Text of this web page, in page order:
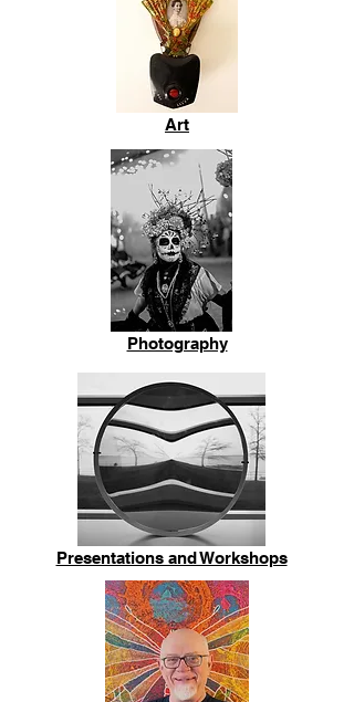
Art
Photography
Presentations and Workshops